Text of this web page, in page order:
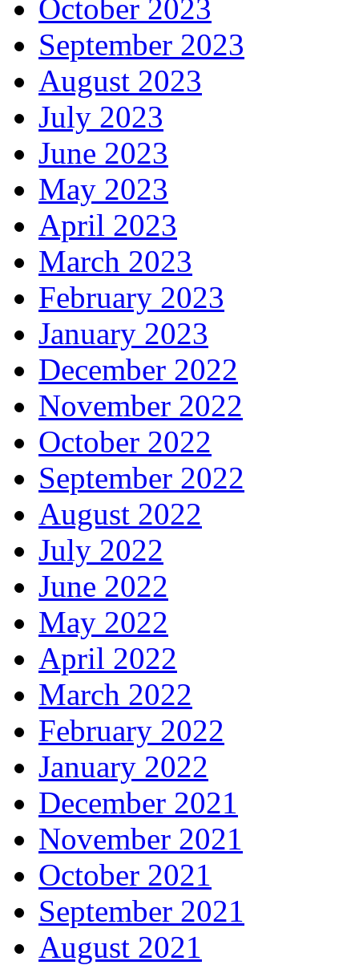
October 2023
September 2023
August 2023
July 2023
June 2023
May 2023
April 2023
March 2023
February 2023
January 2023
December 2022
November 2022
October 2022
September 2022
August 2022
July 2022
June 2022
May 2022
April 2022
March 2022
February 2022
January 2022
December 2021
November 2021
October 2021
September 2021
August 2021